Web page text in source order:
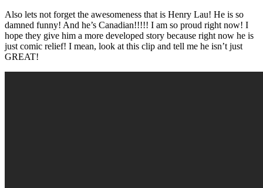
Also lets not forget the awesomeness that is Henry Lau! He is so
damned funny! And he’s Canadian!!!!! I am so proud right now! I
hope they give him a more developed story because right now he is
just comic relief! I mean, look at this clip and tell me he isn’t just
GREAT!